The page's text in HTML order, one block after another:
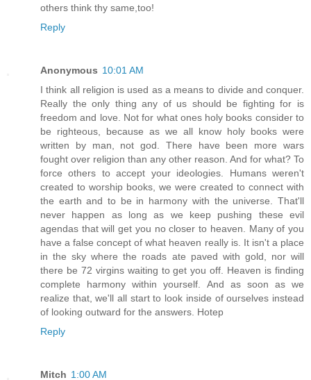
others think thy same,too!
Reply
Anonymous 10:01 AM
I think all religion is used as a means to divide and conquer.
Really the only thing any of us should be fighting for is
freedom and love. Not for what ones holy books consider to
be righteous, because as we all know holy books were
written by man, not god. There have been more wars
fought over religion than any other reason. And for what? To
force others to accept your ideologies. Humans weren't
created to worship books, we were created to connect with
the earth and to be in harmony with the universe. That'll
never happen as long as we keep pushing these evil
agendas that will get you no closer to heaven. Many of you
have a false concept of what heaven really is. It isn't a place
in the sky where the roads ate paved with gold, nor will
there be 72 virgins waiting to get you off. Heaven is finding
complete harmony within yourself. And as soon as we
realize that, we'll all start to look inside of ourselves instead
of looking outward for the answers. Hotep
Reply
Mitch 1:00 AM